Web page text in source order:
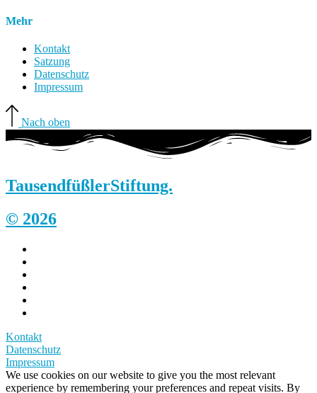
Mehr
Kontakt
Satzung
Datenschutz
Impressum
Nach oben
TausendfüßlerStiftung.
© 2026
Kontakt
Datenschutz
Impressum
We use cookies on our website to give you the most relevant
experience by remembering your preferences and repeat visits. By